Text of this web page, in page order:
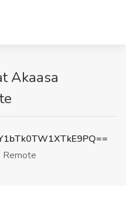
Akaasa
Remote